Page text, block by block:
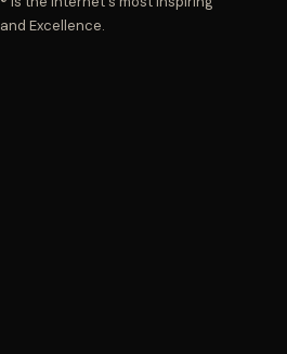
Excellence.